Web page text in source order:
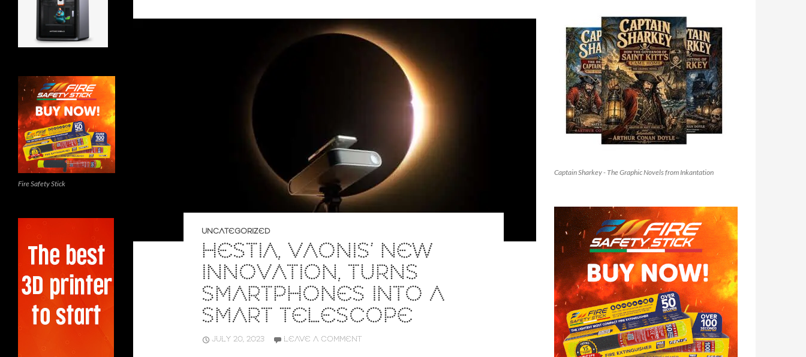
UNCATEGORIZED
HESTIA, VAONIS’ NEW
INNOVATION, TURNS
SMARTPHONES INTO A
SMART TELESCOPE
JULY 20, 2023 LEAVE A COMMENT
Captain Sharkey - The Graphic Novels from Inkantation
Fire Safety Stick